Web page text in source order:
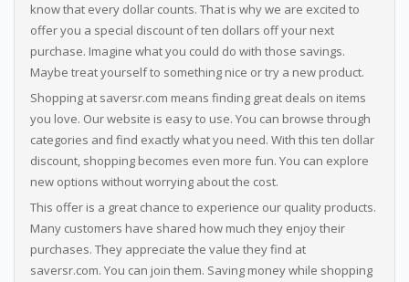
know that every dollar counts. That is why we are excited to
offer you a special discount of ten dollars off your next
purchase. Imagine what you could do with those savings.
Maybe treat yourself to something nice or try a new product.
Shopping at saversr.com means finding great deals on items
you love. Our website is easy to use. You can browse through
categories and find exactly what you need. With this ten dollar
discount, shopping becomes even more fun. You can explore
new options without worrying about the cost.
This offer is a great chance to experience our quality products.
Many customers have shared how much they enjoy their
purchases. They appreciate the value they find at
saversr.com. You can join them. Saving money while shopping